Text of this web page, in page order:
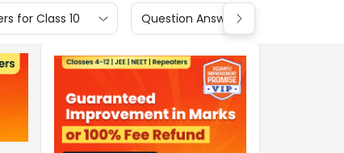
for Class 10 Question Answers for Class 9